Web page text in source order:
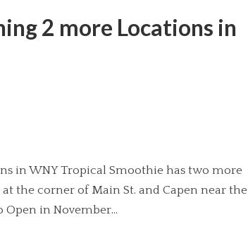
2 more Locations in
in WNY Tropical Smoothie has two more
the corner of Main St. and Capen near the
Open in November...